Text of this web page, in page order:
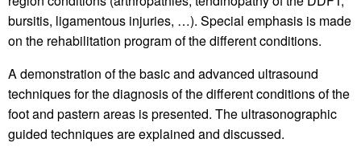
bursitis, ligamentous injuries, …). Special emphasis is made
on the rehabilitation program of the different conditions.
A demonstration of the basic and advanced ultrasound
techniques for the diagnosis of the different conditions of the
foot and pastern areas is presented. The ultrasonographic
guided techniques are explained and discussed.